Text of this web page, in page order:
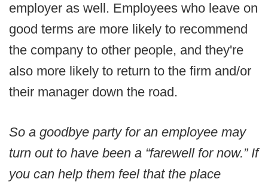
employer as well. Employees who leave on
good terms are more likely to recommend
the company to other people, and they're
also more likely to return to the firm and/or
their manager down the road.
So a goodbye party for an employee may
turn out to have been a “farewell for now.” If
you can help them feel that the place